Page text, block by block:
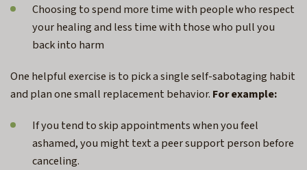
Choosing to spend more time with people who respect
your healing and less time with those who pull you
back into harm
One helpful exercise is to pick a single self-sabotaging habit
and plan one small replacement behavior. For example:
If you tend to skip appointments when you feel
ashamed, you might text a peer support person before
canceling.